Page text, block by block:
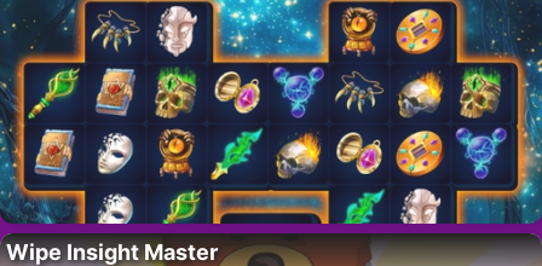
Wipe Insight Master